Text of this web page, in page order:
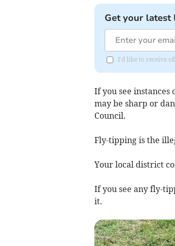
Get your latest
I'd like to receive
If you see
may be sharp or
Council.
Fly-tipping is the
Your local district
If you see any fly-
it.